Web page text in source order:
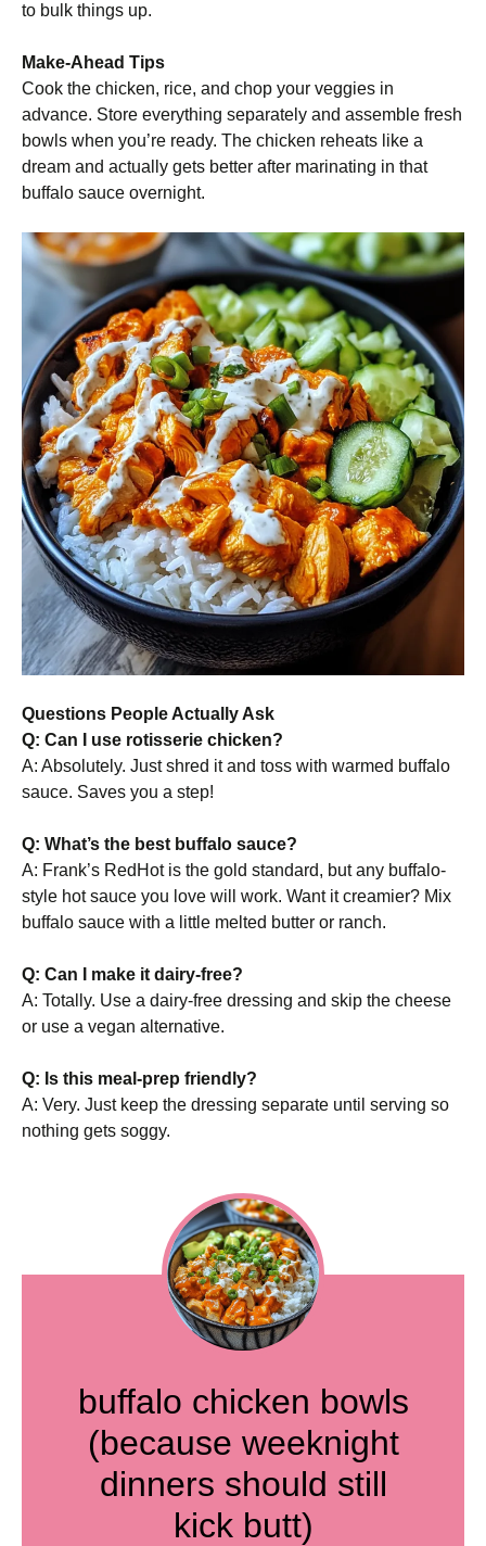
to bulk things up.
Make-Ahead Tips
Cook the chicken, rice, and chop your veggies in
advance. Store everything separately and assemble fresh
bowls when you’re ready. The chicken reheats like a
dream and actually gets better after marinating in that
buffalo sauce overnight.
Questions People Actually Ask
Q: Can I use rotisserie chicken?
A: Absolutely. Just shred it and toss with warmed buffalo
sauce. Saves you a step!
Q: What’s the best buffalo sauce?
A: Frank’s RedHot is the gold standard, but any buffalo-
style hot sauce you love will work. Want it creamier? Mix
buffalo sauce with a little melted butter or ranch.
Q: Can I make it dairy-free?
A: Totally. Use a dairy-free dressing and skip the cheese
or use a vegan alternative.
Q: Is this meal-prep friendly?
A: Very. Just keep the dressing separate until serving so
nothing gets soggy.
buffalo chicken bowls
(because weeknight
dinners should still
kick butt)